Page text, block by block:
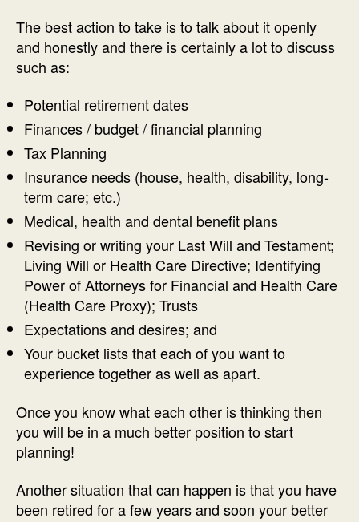
The best action to take is to talk about it openly
and honestly and there is certainly a lot to discuss
such as:
Potential retirement dates
Finances / budget / financial planning
Tax Planning
Insurance needs (house, health, disability, long-
term care; etc.)
Medical, health and dental benefit plans
Revising or writing your Last Will and Testament;
Living Will or Health Care Directive; Identifying
Power of Attorneys for Financial and Health Care
(Health Care Proxy); Trusts
Expectations and desires; and
Your bucket lists that each of you want to
experience together as well as apart.
Once you know what each other is thinking then
you will be in a much better position to start
planning!
Another situation that can happen is that you have
been retired for a few years and soon your better